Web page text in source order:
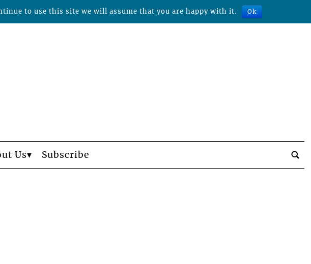
Us Subscribe
to use this site we will assume that you are happy with it. Ok